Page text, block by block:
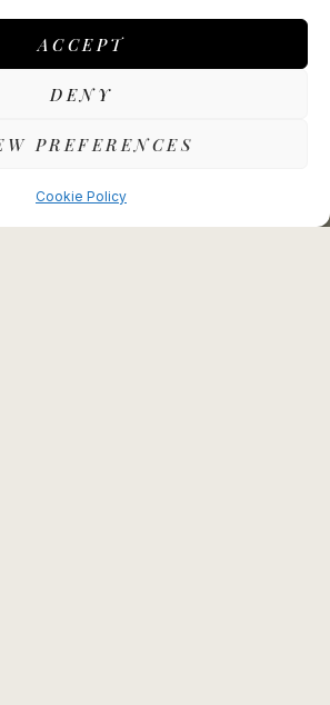
ACCEPT
DENY
PREFERENCES
Cookie Policy
8.30pm
12.00pm – 2.00pm (Sunday